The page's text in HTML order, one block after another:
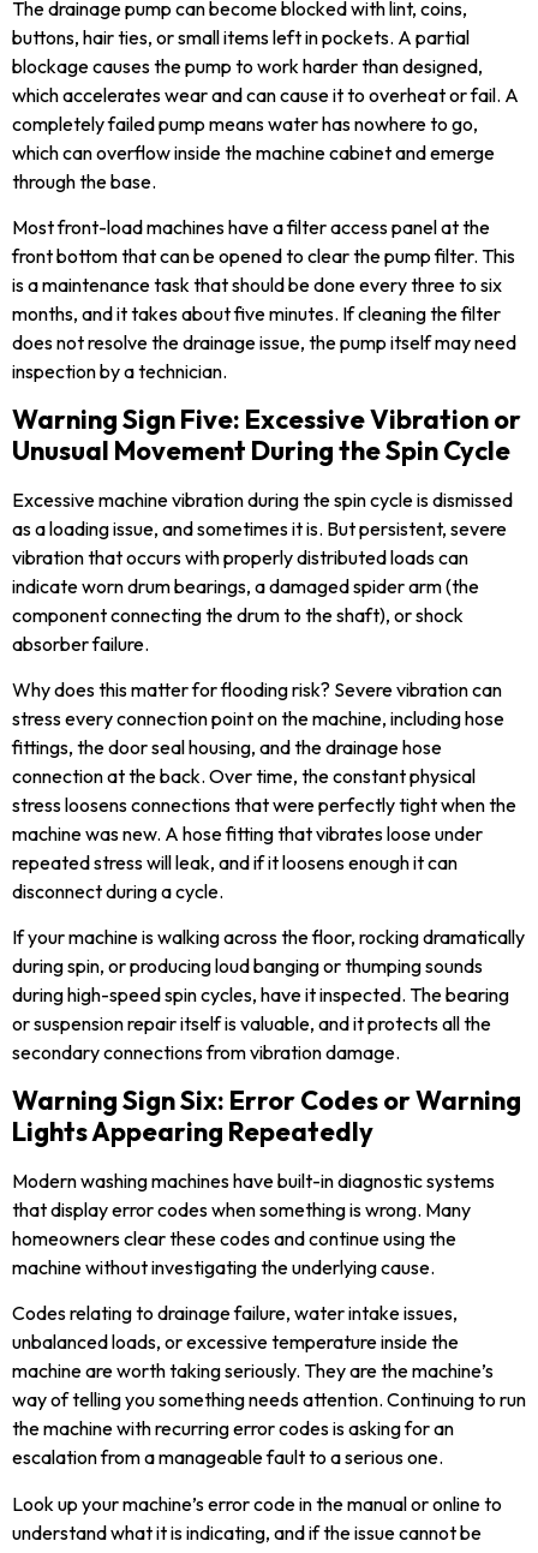
The drainage pump can become blocked with lint, coins,
buttons, hair ties, or small items left in pockets. A partial
blockage causes the pump to work harder than designed,
which accelerates wear and can cause it to overheat or fail. A
completely failed pump means water has nowhere to go,
which can overflow inside the machine cabinet and emerge
through the base.
Most front-load machines have a filter access panel at the
front bottom that can be opened to clear the pump filter. This
is a maintenance task that should be done every three to six
months, and it takes about five minutes. If cleaning the filter
does not resolve the drainage issue, the pump itself may need
inspection by a technician.
Warning Sign Five: Excessive Vibration or
Unusual Movement During the Spin Cycle
Excessive machine vibration during the spin cycle is dismissed
as a loading issue, and sometimes it is. But persistent, severe
vibration that occurs with properly distributed loads can
indicate worn drum bearings, a damaged spider arm (the
component connecting the drum to the shaft), or shock
absorber failure.
Why does this matter for flooding risk? Severe vibration can
stress every connection point on the machine, including hose
fittings, the door seal housing, and the drainage hose
connection at the back. Over time, the constant physical
stress loosens connections that were perfectly tight when the
machine was new. A hose fitting that vibrates loose under
repeated stress will leak, and if it loosens enough it can
disconnect during a cycle.
If your machine is walking across the floor, rocking dramatically
during spin, or producing loud banging or thumping sounds
during high-speed spin cycles, have it inspected. The bearing
or suspension repair itself is valuable, and it protects all the
secondary connections from vibration damage.
Warning Sign Six: Error Codes or Warning
Lights Appearing Repeatedly
Modern washing machines have built-in diagnostic systems
that display error codes when something is wrong. Many
homeowners clear these codes and continue using the
machine without investigating the underlying cause.
Codes relating to drainage failure, water intake issues,
unbalanced loads, or excessive temperature inside the
machine are worth taking seriously. They are the machine’s
way of telling you something needs attention. Continuing to run
the machine with recurring error codes is asking for an
escalation from a manageable fault to a serious one.
Look up your machine’s error code in the manual or online to
understand what it is indicating, and if the issue cannot be